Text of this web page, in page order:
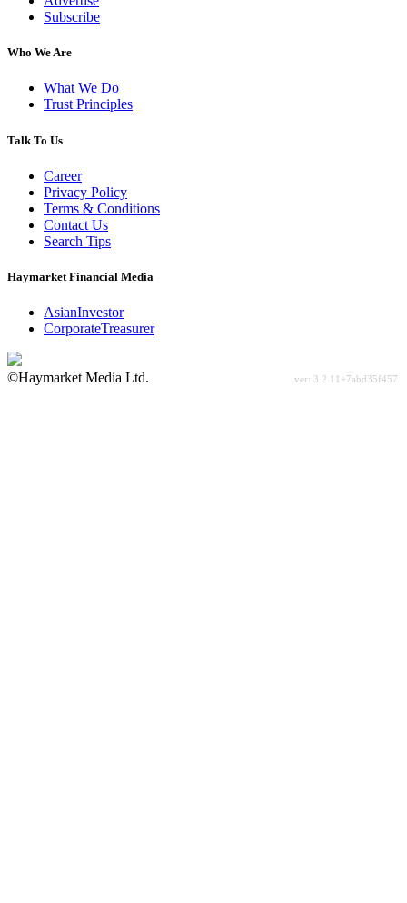
Subscribe
Who We Are
What We Do
Trust Principles
Talk To Us
Career
Privacy Policy
Terms & Conditions
Contact Us
Search Tips
Haymarket Financial Media
AsianInvestor
CorporateTreasurer
©Haymarket Media Ltd.